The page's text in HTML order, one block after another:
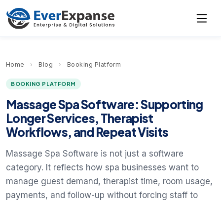
Home › Blog › Booking Platform
BOOKING PLATFORM
Massage Spa Software: Supporting
Longer Services, Therapist
Workflows, and Repeat Visits
Massage Spa Software is not just a software
category. It reflects how spa businesses want to
manage guest demand, therapist time, room usage,
payments, and follow-up without forcing staff to